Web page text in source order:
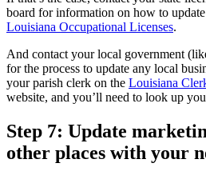
board for information on how to update
Louisiana Occupational Licenses.
And contact your local government
for the process to update any local
your parish clerk on the Louisiana
website, and you’ll need to look up
Step 7: Update
other places with your